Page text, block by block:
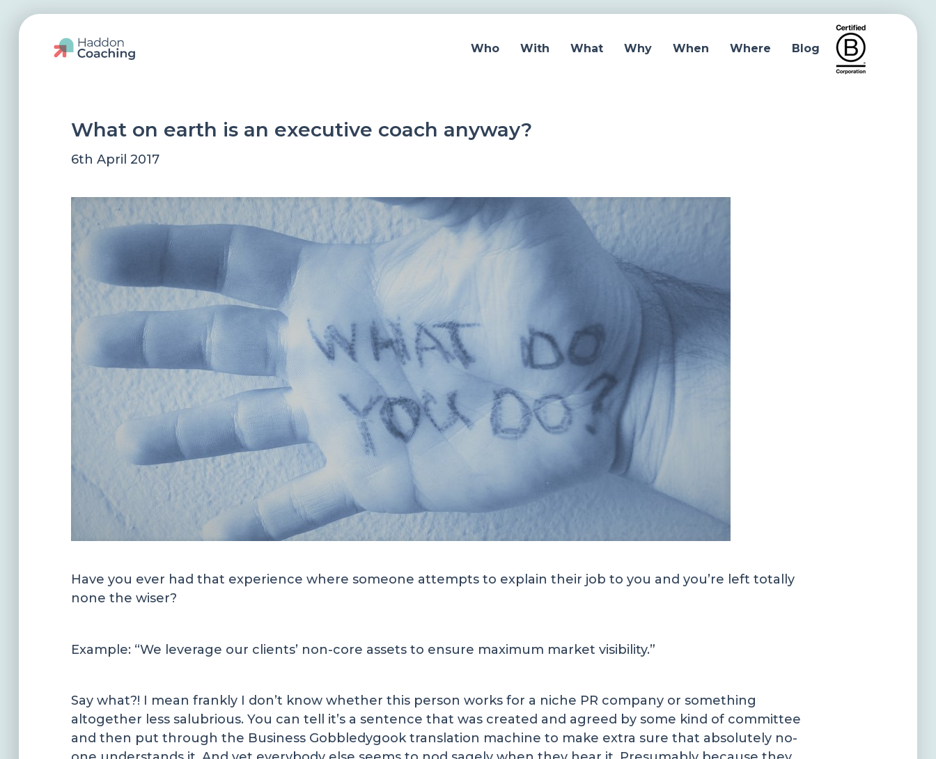
Who With What Why When Where Blog
What on earth is an executive coach anyway?
6th April 2017
Have you ever had that experience where someone attempts to explain their job to you and you’re left totally
none the wiser?
Example: “We leverage our clients’ non-core assets to ensure maximum market visibility.”
Say what?! I mean frankly I don’t know whether this person works for a niche PR company or something
altogether less salubrious. You can tell it’s a sentence that was created and agreed by some kind of committee
and then put through the Business Gobbledygook translation machine to make extra sure that absolutely no-